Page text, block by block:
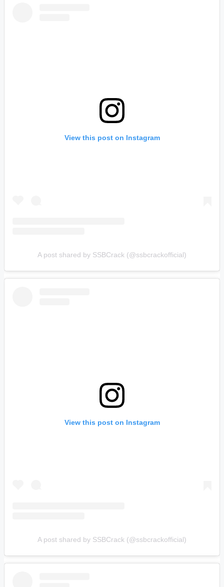
View this post on Instagram
A post shared by SSBCrack (@ssbcrackofficial)
View this post on Instagram
A post shared by SSBCrack (@ssbcrackofficial)